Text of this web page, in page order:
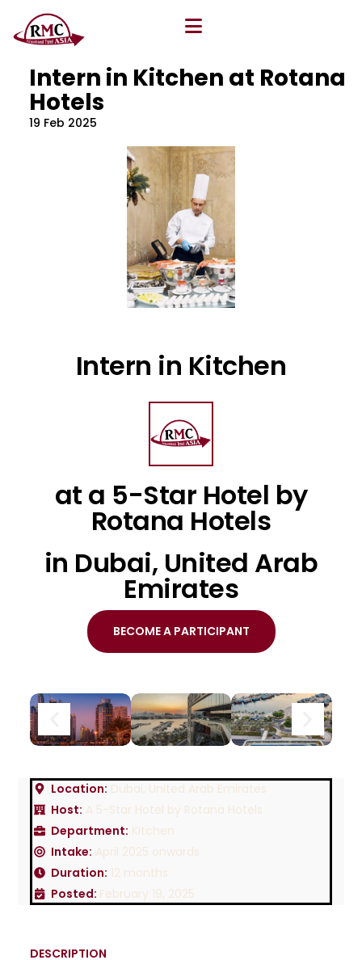
All Blog
Intern in Kitchen at Rotana
Hotels
19 Feb 2025
Intern in Kitchen
at a 5-Star Hotel by
Rotana Hotels
in Dubai, United Arab
Emirates
BECOME A PARTICIPANT
Location: Dubai, United Arab Emirates
Host: A 5-Star Hotel by Rotana Hotels
Department: Kitchen
Intake: April 2025 onwards
Duration: 12 months
Posted: February 19, 2025
DESCRIPTION